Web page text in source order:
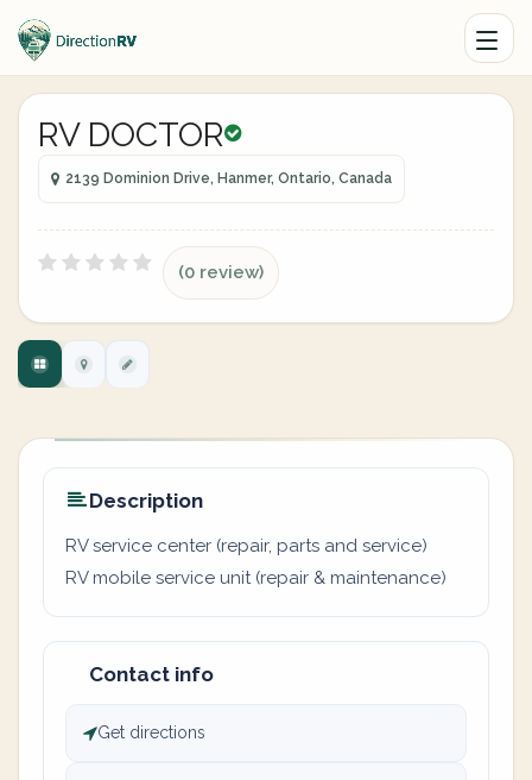
RV DOCTOR
2139 Dominion Drive, Hanmer, Ontario, Canada
(0 review)
Description
RV service center (repair, parts and service)
RV mobile service unit (repair & maintenance)
Contact info
Get directions